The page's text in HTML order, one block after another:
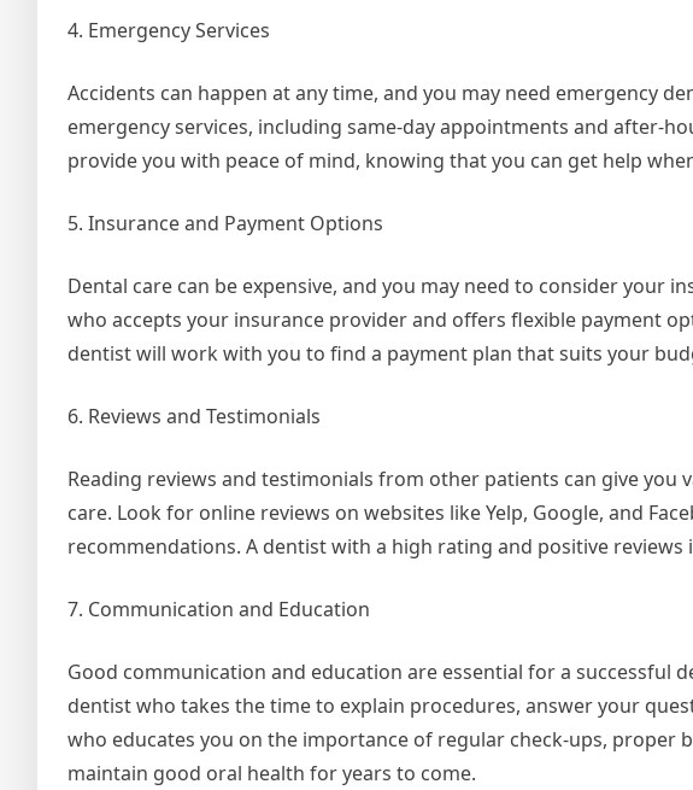
4. Emergency Services
Accidents can happen at any time, and you may need emergency
emergency services, including same-day appointments and after-
provide you with peace of mind, knowing that you can get help
5. Insurance and Payment Options
Dental care can be expensive, and you may need to consider your
who accepts your insurance provider and offers flexible payment
dentist will work with you to find a payment plan that suits your
6. Reviews and Testimonials
Reading reviews and testimonials from other patients can give
care. Look for online reviews on websites like Yelp, Google, and
recommendations. A dentist with a high rating and positive
7. Communication and Education
Good communication and education are essential for a successful
dentist who takes the time to explain procedures, answer your
who educates you on the importance of regular check-ups, proper
maintain good oral health for years to come.